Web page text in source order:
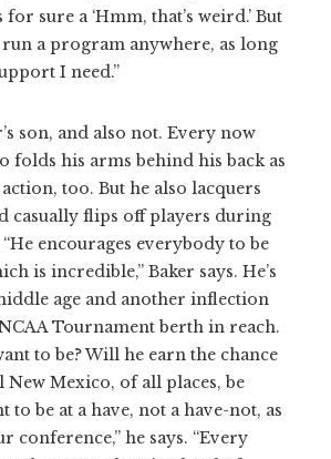
sure a ‘Hmm, that’s weird.’ But
a program anywhere, as long
I need.”
son, and also not. Every now
folds his arms behind his back as
too. But he also lacquers
casually flips off players during
encourages everybody to be
is incredible,” Baker says. He’s
age and another inflection
Tournament berth in reach.
to be? Will he earn the chance
New Mexico, of all places, be
to be at a have, not a have-not, as
conference,” he says. “Every